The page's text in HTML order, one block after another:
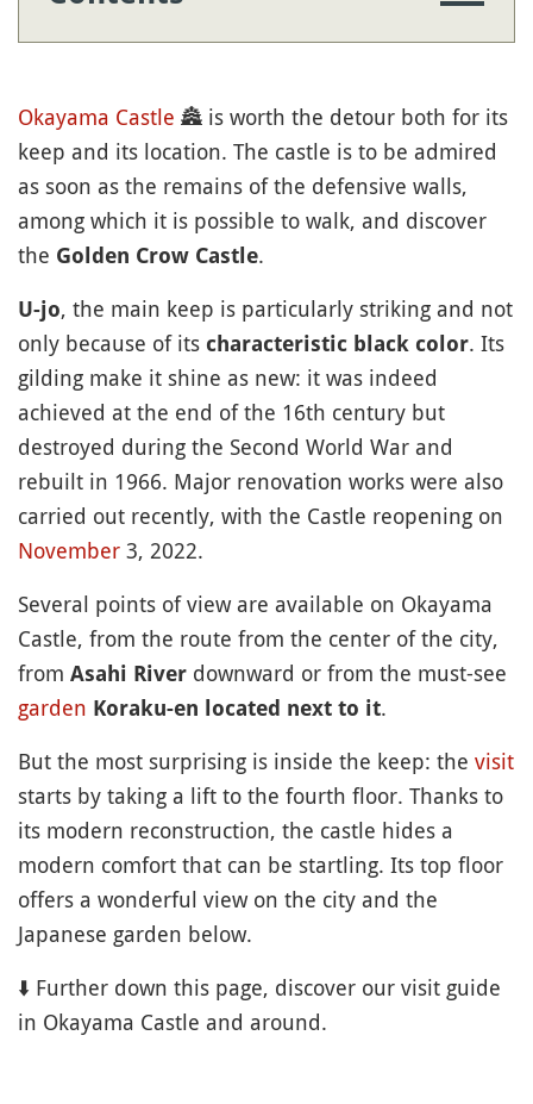
Okayama Castle 🏯 is worth the detour both for its
keep and its location. The castle is to be admired
as soon as the remains of the defensive walls,
among which it is possible to walk, and discover
the Golden Crow Castle.
U-jo, the main keep is particularly striking and not
only because of its characteristic black color. Its
gilding make it shine as new: it was indeed
achieved at the end of the 16th century but
destroyed during the Second World War and
rebuilt in 1966. Major renovation works were also
carried out recently, with the Castle reopening on
November 3, 2022.
Several points of view are available on Okayama
Castle, from the route from the center of the city,
from Asahi River downward or from the must-see
garden Koraku-en located next to it.
But the most surprising is inside the keep: the visit
starts by taking a lift to the fourth floor. Thanks to
its modern reconstruction, the castle hides a
modern comfort that can be startling. Its top floor
offers a wonderful view on the city and the
Japanese garden below.
⬇️ Further down this page, discover our visit guide
in Okayama Castle and around.